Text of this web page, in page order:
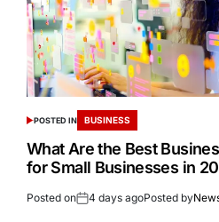
POSTED IN BUSINESS
What Are the Best
for Small Businesses in
Posted on 4 days agoPosted by